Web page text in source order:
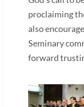
proclaiming
also
Seminary
forward